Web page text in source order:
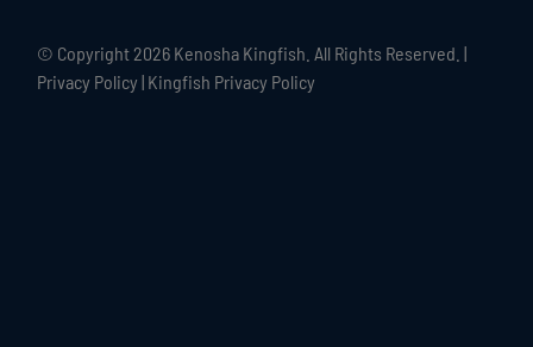
© Copyright 2026 Kenosha Kingfish. All Rights Reserved. |
Privacy Policy | Kingfish Privacy Policy